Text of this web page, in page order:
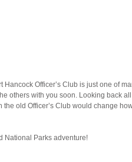
Hancock Officer’s Club is just one of
others with you soon. Looking back
old Officer’s Club would change
National Parks adventure!